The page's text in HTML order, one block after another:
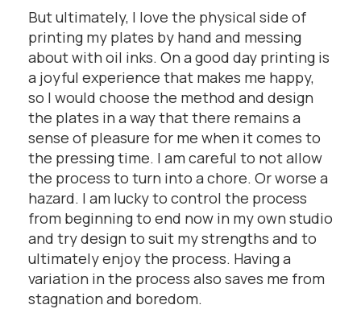
But ultimately, I love the physical side of
printing my plates by hand and messing
about with oil inks. On a good day printing is
a joyful experience that makes me happy,
so I would choose the method and design
the plates in a way that there remains a
sense of pleasure for me when it comes to
the pressing time. I am careful to not allow
the process to turn into a chore. Or worse a
hazard. I am lucky to control the process
from beginning to end now in my own studio
and try design to suit my strengths and to
ultimately enjoy the process. Having a
variation in the process also saves me from
stagnation and boredom.